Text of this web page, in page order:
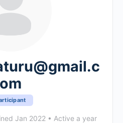
om
Jan 2022 • Active a year